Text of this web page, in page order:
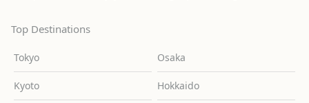
Top Destinations
Tokyo Osaka
Kyoto Hokkaido